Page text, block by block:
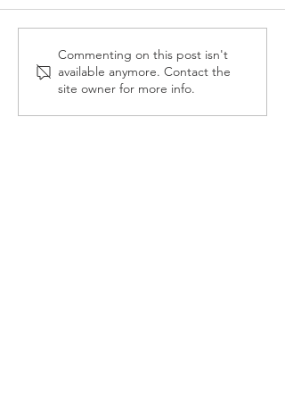
Commenting on this post isn't
available anymore. Contact the
site owner for more info.